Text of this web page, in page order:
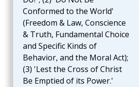
Conformed to the World'
(Freedom & Law, Conscience
& Truth, Fundamental Choice
and Specific Kinds of
Behavior, and the Moral Act);
(3) 'Lest the Cross of Christ
Be Emptied of its Power.'